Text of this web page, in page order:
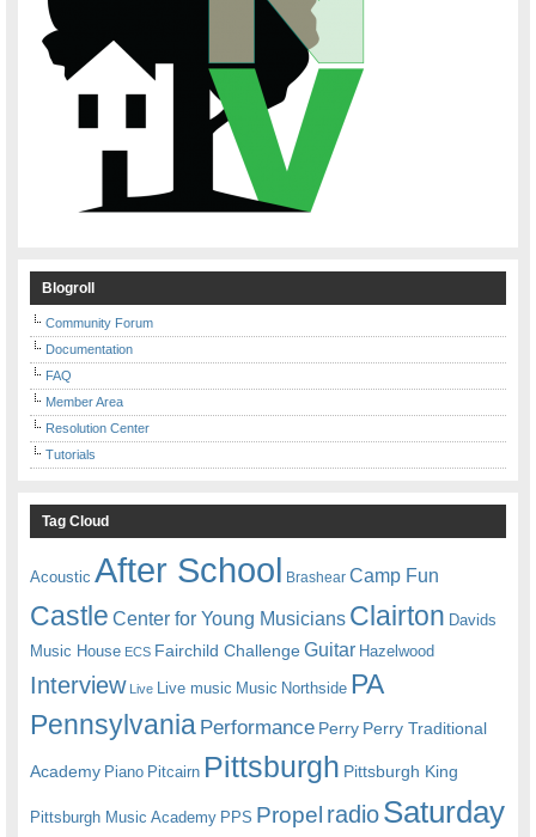
Blogroll
Community Forum
Documentation
FAQ
Member Area
Resolution Center
Tutorials
Tag Cloud
Acoustic After School Brashear Camp Fun
Castle Center for Young Musicians Clairton Davids
Music House ECS Fairchild ChallengeGuitar Hazelwood
Interview Live Live music Music Northside PA
Pennsylvania Performance Perry Perry Traditional
Academy Piano Pitcairn Pittsburgh Pittsburgh King
Pittsburgh Music Academy PPS Propel radioSaturday